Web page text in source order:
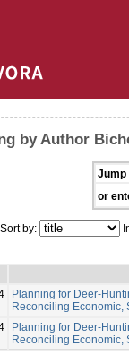
by Author
Jump
or
Sort by:
Planning for Deer-
Reconciling Economic,
Planning for Deer-
Reconciling Economic,